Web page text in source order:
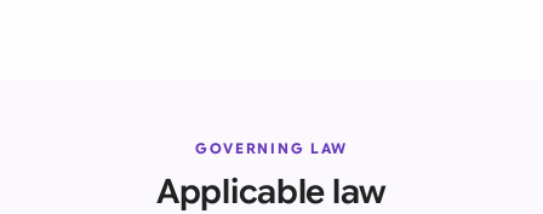
GOVERNING LAW
Applicable law